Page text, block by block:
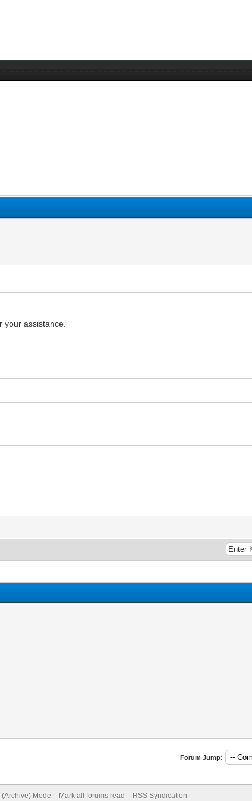
your assistance.
Forum Jump:
(Archive) Mode Mark all forums read RSS Syndication